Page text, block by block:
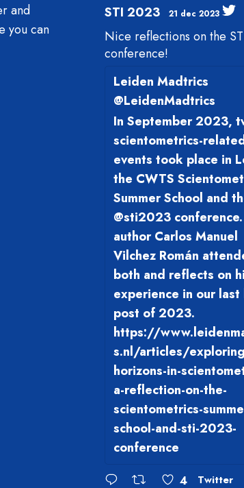
and
you can
STI 2023 21 dec 2023
Nice reflections on the
conference!
Leiden Madtrics
@LeidenMadtrics
In September 2023,
scientometrics-
events took place in
the CWTS
Summer School and
@sti2023
author Carlos Manuel
Vilchez Román
both and reflects on
experience in our
post of 2023.
https://
s.nl/articles/
horizons-in-
a-reflection-on-the-
scientometrics-
school-and-sti-2023-
conference
4 Twitter